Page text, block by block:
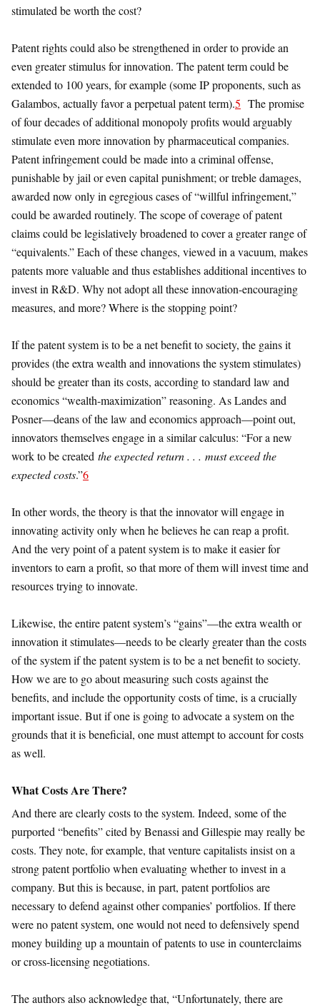
stimulated be worth the cost?
Patent rights could also be strengthened in order to provide an
even greater stimulus for innovation. The patent term could be
extended to 100 years, for example (some IP proponents, such as
Galambos, actually favor a perpetual patent term).5 The promise
of four decades of additional monopoly profits would arguably
stimulate even more innovation by pharmaceutical companies.
Patent infringement could be made into a criminal offense,
punishable by jail or even capital punishment; or treble damages,
awarded now only in egregious cases of “willful infringement,”
could be awarded routinely. The scope of coverage of patent
claims could be legislatively broadened to cover a greater range of
“equivalents.” Each of these changes, viewed in a vacuum, makes
patents more valuable and thus establishes additional incentives to
invest in R&D. Why not adopt all these innovation-encouraging
measures, and more? Where is the stopping point?
If the patent system is to be a net benefit to society, the gains it
provides (the extra wealth and innovations the system stimulates)
should be greater than its costs, according to standard law and
economics “wealth-maximization” reasoning. As Landes and
Posner—deans of the law and economics approach—point out,
innovators themselves engage in a similar calculus: “For a new
work to be created the expected return . . . must exceed the
expected costs.”6
In other words, the theory is that the innovator will engage in
innovating activity only when he believes he can reap a profit.
And the very point of a patent system is to make it easier for
inventors to earn a profit, so that more of them will invest time and
resources trying to innovate.
Likewise, the entire patent system’s “gains”—the extra wealth or
innovation it stimulates—needs to be clearly greater than the costs
of the system if the patent system is to be a net benefit to society.
How we are to go about measuring such costs against the
benefits, and include the opportunity costs of time, is a crucially
important issue. But if one is going to advocate a system on the
grounds that it is beneficial, one must attempt to account for costs
as well.
What Costs Are There?
And there are clearly costs to the system. Indeed, some of the
purported “benefits” cited by Benassi and Gillespie may really be
costs. They note, for example, that venture capitalists insist on a
strong patent portfolio when evaluating whether to invest in a
company. But this is because, in part, patent portfolios are
necessary to defend against other companies’ portfolios. If there
were no patent system, one would not need to defensively spend
money building up a mountain of patents to use in counterclaims
or cross-licensing negotiations.
The authors also acknowledge that, “Unfortunately, there are